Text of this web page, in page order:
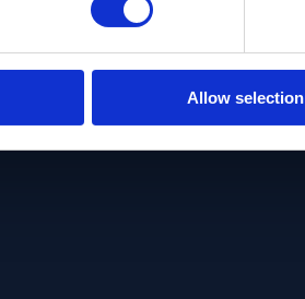
Allow selection